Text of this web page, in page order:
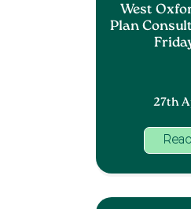
West
Plan
27th